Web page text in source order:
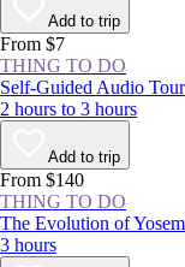
Add to trip
From $7
THING TO DO
Self-Guided Audio
2 hours to 3 hours
Add to trip
From $140
THING TO DO
The Evolution of
3 hours